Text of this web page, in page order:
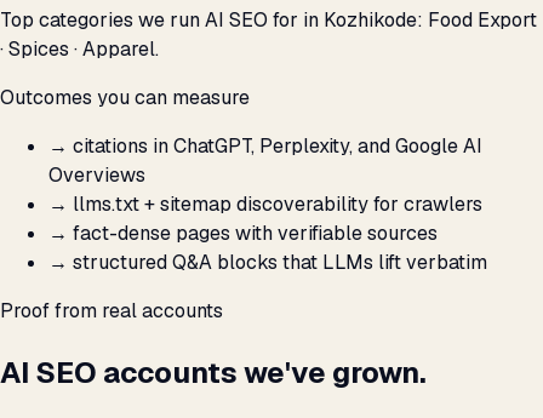
Top categories we run AI SEO for in Kozhikode: Food Export
· Spices · Apparel.
Outcomes you can measure
→ citations in ChatGPT, Perplexity, and Google AI
Overviews
→ llms.txt + sitemap discoverability for crawlers
→ fact-dense pages with verifiable sources
→ structured Q&A blocks that LLMs lift verbatim
Proof from real accounts
AI SEO accounts we've grown.